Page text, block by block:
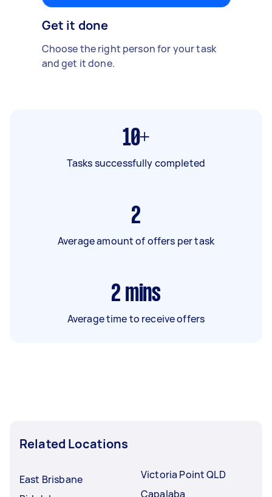
Get it done
Choose the right person for your task
and get it done.
10+
Tasks successfully completed
2
Average amount of offers per task
2 mins
Average time to receive offers
Related Locations
East Brisbane
Victoria Point QLD
Capalaba